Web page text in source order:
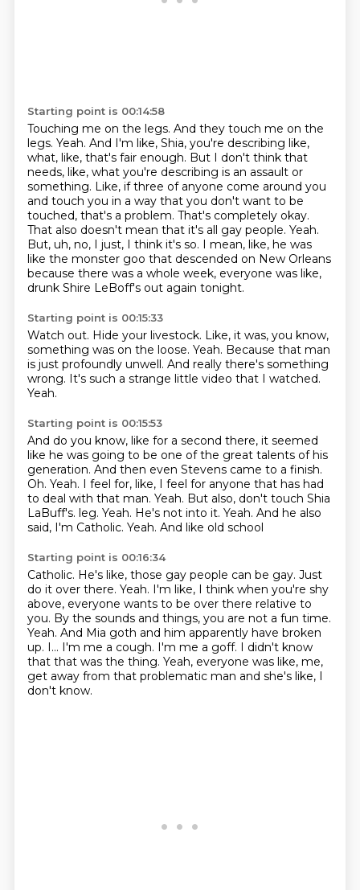
Starting point is 00:14:58
Touching me on the legs. And they touch me on the
legs. Yeah. And I'm like, Shia, you're describing like,
what, like, that's fair enough. But I don't think that
needs, like, what you're describing is an assault or
something. Like, if three of anyone come around you
and touch you in a way that you don't want to be
touched, that's a problem. That's completely okay.
That also doesn't mean that it's all gay people. Yeah.
But, uh, no, I just, I think it's so. I mean, like, he was
like the monster goo that descended on New Orleans
because there was a whole week, everyone was like,
drunk Shire LeBoff's out again tonight.
Starting point is 00:15:33
Watch out. Hide your livestock. Like, it was, you know,
something was on the loose. Yeah. Because that man
is just profoundly unwell. And really there's something
wrong. It's such a strange little video that I watched.
Yeah.
Starting point is 00:15:53
And do you know, like for a second there, it seemed
like he was going to be one of the great talents of his
generation. And then even Stevens came to a finish.
Oh. Yeah. I feel for, like, I feel for anyone that has had
to deal with that man. Yeah. But also, don't touch Shia
LaBuff's. leg. Yeah. He's not into it. Yeah. And he also
said, I'm Catholic. Yeah. And like old school
Starting point is 00:16:34
Catholic. He's like, those gay people can be gay. Just
do it over there. Yeah. I'm like, I think when you're shy
above, everyone wants to be over there relative to
you. By the sounds and things, you are not a fun time.
Yeah. And Mia goth and him apparently have broken
up. I... I'm me a cough. I'm me a goff. I didn't know
that that was the thing. Yeah, everyone was like, me,
get away from that problematic man and she's like, I
don't know.